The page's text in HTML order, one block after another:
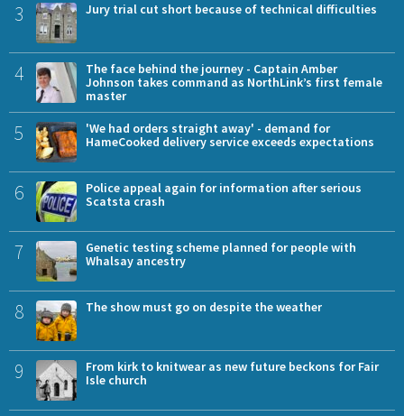
3 Jury trial cut short because of technical difficulties
4
The face behind the journey - Captain Amber
Johnson takes command as NorthLink’s first female
master
5
'We had orders straight away' - demand for
HameCooked delivery service exceeds expectations
6
Police appeal again for information after serious
Scatsta crash
7
Genetic testing scheme planned for people with
Whalsay ancestry
8 The show must go on despite the weather
9
From kirk to knitwear as new future beckons for Fair
Isle church